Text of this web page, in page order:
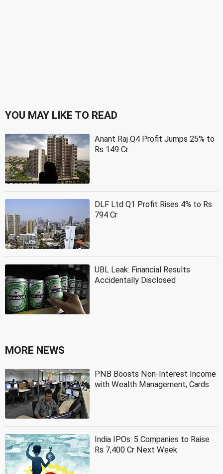
YOU MAY LIKE TO READ
Anant Raj Q4 Profit Jumps 25% to
Rs 149 Cr
DLF Ltd Q1 Profit Rises 4% to Rs
794 Cr
UBL Leak: Financial Results
Accidentally Disclosed
MORE NEWS
PNB Boosts Non-Interest Income
with Wealth Management, Cards
India IPOs: 5 Companies to Raise
Rs 7,400 Cr Next Week